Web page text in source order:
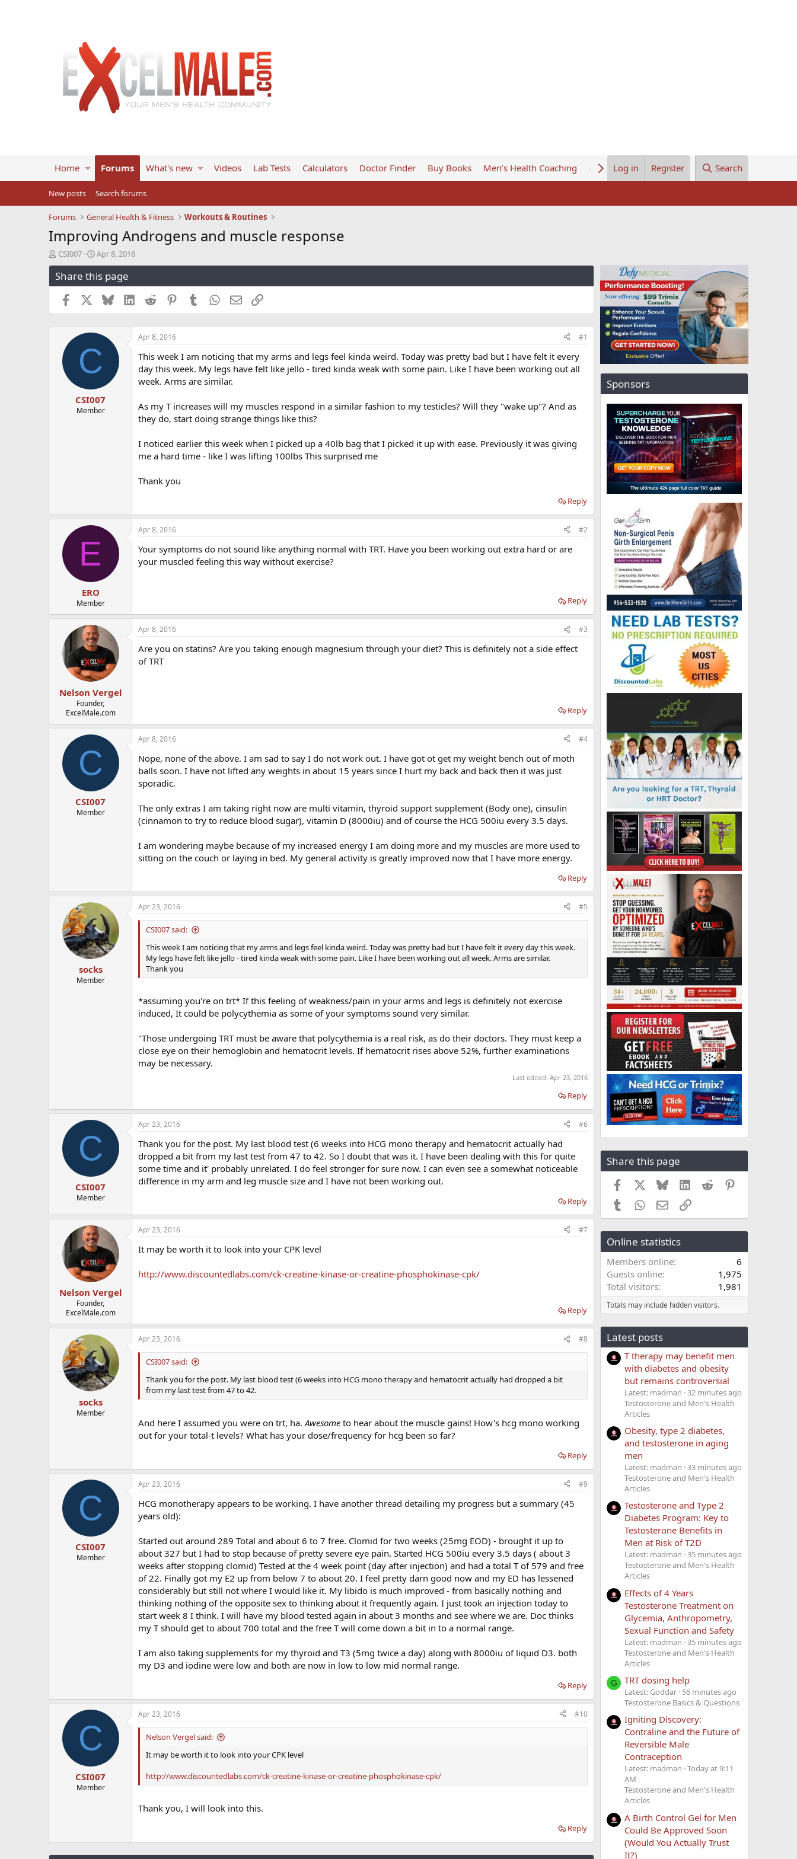
Home Forums What's new Videos Lab Tests Calculators Doctor Finder Buy Books Men’s Health Coaching About UsLog in Register Search
New posts Search forums
Forums General Health & Fitness Workouts & Routines
Improving Androgens and muscle response
T
h
r
e
s
CSI007
S
t
a
r
a
Apr 8, 2016
Share this page
Facebook BlueskyLinkedInReddit PinterestTumblrWhatsApp
EmailLink
C
CSI007
Member
Apr 8, 2016 #1
This week I am noticing that my arms and legs feel kinda weird. Today was pretty bad but I have felt it every
day this week. My legs have felt like jello - tired kinda weak with some pain. Like I have been working out all
week. Arms are similar.
As my T increases will my muscles respond in a similar fashion to my testicles? Will they "wake up"? And as
they do, start doing strange things like this?
I noticed earlier this week when I picked up a 40lb bag that I picked it up with ease. Previously it was giving
me a hard time - like I was lifting 100lbs This surprised me
Thank you
Reply
E
ERO
Member
Apr 8, 2016 #2
Your symptoms do not sound like anything normal with TRT. Have you been working out extra hard or are
your muscled feeling this way without exercise?
Reply
Nelson Vergel
Founder,
ExcelMale.com
Apr 8, 2016 #3
Are you on statins? Are you taking enough magnesium through your diet? This is definitely not a side effect
of TRT
Reply
C
CSI007
Member
Apr 8, 2016 #4
Nope, none of the above. I am sad to say I do not work out. I have got ot get my weight bench out of moth
balls soon. I have not lifted any weights in about 15 years since I hurt my back and back then it was just
sporadic.
The only extras I am taking right now are multi vitamin, thyroid support supplement (Body one), cinsulin
(cinnamon to try to reduce blood sugar), vitamin D (8000iu) and of course the HCG 500iu every 3.5 days.
I am wondering maybe because of my increased energy I am doing more and my muscles are more used to
sitting on the couch or laying in bed. My general activity is greatly improved now that I have more energy.
Reply
socks
Member
Apr 23, 2016 #5
CSI007 said:
This week I am noticing that my arms and legs feel kinda weird. Today was pretty bad but I have felt it every day this week.
My legs have felt like jello - tired kinda weak with some pain. Like I have been working out all week. Arms are similar.
Thank you
*assuming you're on trt* If this feeling of weakness/pain in your arms and legs is definitely not exercise
induced, It could be polycythemia as some of your symptoms sound very similar.
"Those undergoing TRT must be aware that polycythemia is a real risk, as do their doctors. They must keep a
close eye on their hemoglobin and hematocrit levels. If hematocrit rises above 52%, further examinations
may be necessary.
Last edited: Apr 23, 2016
Reply
C
CSI007
Member
Apr 23, 2016 #6
Thank you for the post. My last blood test (6 weeks into HCG mono therapy and hematocrit actually had
dropped a bit from my last test from 47 to 42. So I doubt that was it. I have been dealing with this for quite
some time and it' probably unrelated. I do feel stronger for sure now. I can even see a somewhat noticeable
difference in my arm and leg muscle size and I have not been working out.
Reply
Nelson Vergel
Founder,
ExcelMale.com
Apr 23, 2016 #7
It may be worth it to look into your CPK level
http://www.discountedlabs.com/ck-creatine-kinase-or-creatine-phosphokinase-cpk/
Reply
socks
Member
Apr 23, 2016 #8
CSI007 said:
Thank you for the post. My last blood test (6 weeks into HCG mono therapy and hematocrit actually had dropped a bit
from my last test from 47 to 42.
And here I assumed you were on trt, ha. Awesome to hear about the muscle gains! How's hcg mono working
out for your total-t levels? What has your dose/frequency for hcg been so far?
Reply
C
CSI007
Member
Apr 23, 2016 #9
HCG monotherapy appears to be working. I have another thread detailing my progress but a summary (45
years old):
Started out around 289 Total and about 6 to 7 free. Clomid for two weeks (25mg EOD) - brought it up to
about 327 but I had to stop because of pretty severe eye pain. Started HCG 500iu every 3.5 days ( about 3
weeks after stopping clomid) Tested at the 4 week point (day after injection) and had a total T of 579 and free
of 22. Finally got my E2 up from below 7 to about 20. I feel pretty darn good now and my ED has lessened
considerably but still not where I would like it. My libido is much improved - from basically nothing and
thinking nothing of the opposite sex to thinking about it frequently again. I just took an injection today to
start week 8 I think. I will have my blood tested again in about 3 months and see where we are. Doc thinks
my T should get to about 700 total and the free T will come down a bit in to a normal range.
I am also taking supplements for my thyroid and T3 (5mg twice a day) along with 8000iu of liquid D3. both
my D3 and iodine were low and both are now in low to low mid normal range.
Reply
C
CSI007
Member
Apr 23, 2016 #10
Nelson Vergel said:
It may be worth it to look into your CPK level
http://www.discountedlabs.com/ck-creatine-kinase-or-creatine-phosphokinase-cpk/
Thank you, I will look into this.
Reply
Sponsors
Share this page
Facebook BlueskyLinkedIn
Reddit
TumblrWhatsApp
EmailLink
Online statistics
Members online
6
Guests online
1,975
Total visitors
1,981
Totals may include hidden visitors.
Latest posts
T therapy may benefit men
with diabetes and obesity
but remains controversial
Latest: madman 32 minutes ago
Testosterone and Men's Health
Articles
Obesity, type 2 diabetes,
and testosterone in aging
men
Latest: madman 33 minutes ago
Testosterone and Men's Health
Articles
Testosterone and Type 2
Diabetes Program: Key to
Testosterone Benefits in
Men at Risk of T2D
Latest: madman 35 minutes ago
Testosterone and Men's Health
Articles
Effects of 4 Years
Testosterone Treatment on
Glycemia, Anthropometry,
Sexual Function and Safety
Latest: madman 35 minutes ago
Testosterone and Men's Health
Articles
G TRT dosing help
Latest: Goddar 56 minutes ago
Testosterone Basics & Questions
Igniting Discovery:
Contraline and the Future of
Reversible Male
Contraception
Latest: madman Today at 9:11
AM
Testosterone and Men's Health
Articles
A Birth Control Gel for Men
Could Be Approved Soon
(Would You Actually Trust
It?)